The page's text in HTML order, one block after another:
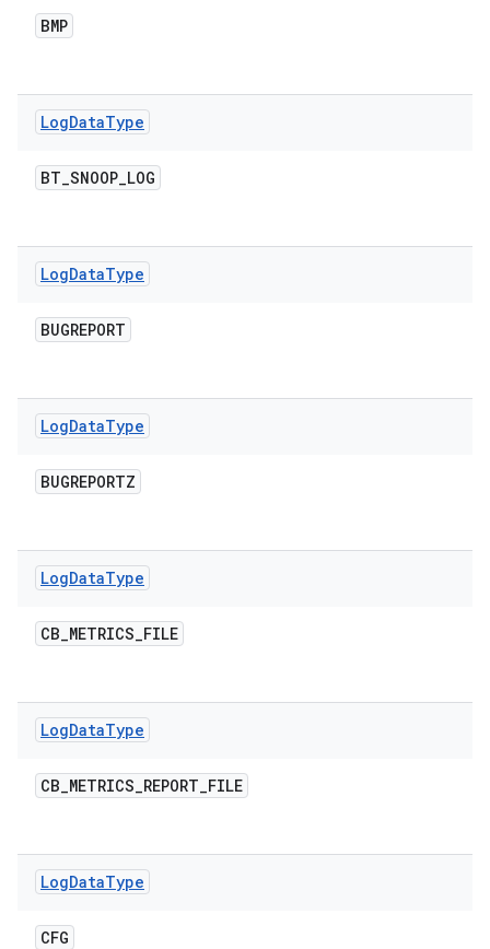
BMP
LogDataType
BT_SNOOP_LOG
LogDataType
BUGREPORT
LogDataType
BUGREPORTZ
LogDataType
CB_METRICS_FILE
LogDataType
CB_METRICS_REPORT_FILE
LogDataType
CFG